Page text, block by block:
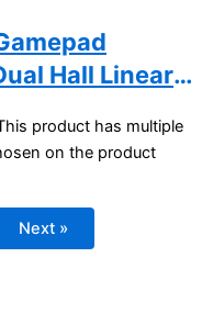
Hall Linear
Switch
product has multiple
on the product
Next »